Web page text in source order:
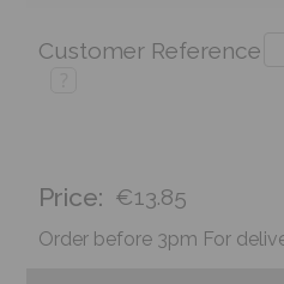
Customer Reference
Price: €13.85
Order before 3pm For